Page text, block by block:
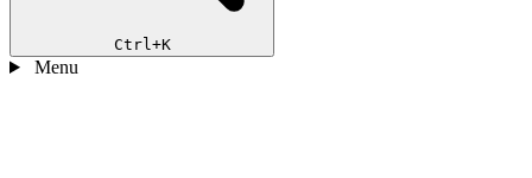
Ctrl+K
Menu